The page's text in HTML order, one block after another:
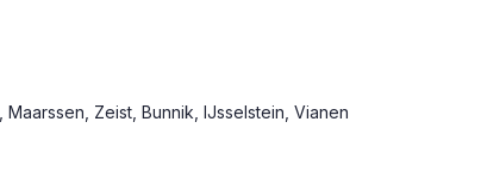
Zeist, Bunnik, IJsselstein, Vianen